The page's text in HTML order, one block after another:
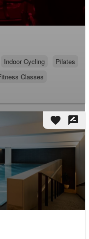
Indoor Cycling
Pilates
Classes
favorite rate_review